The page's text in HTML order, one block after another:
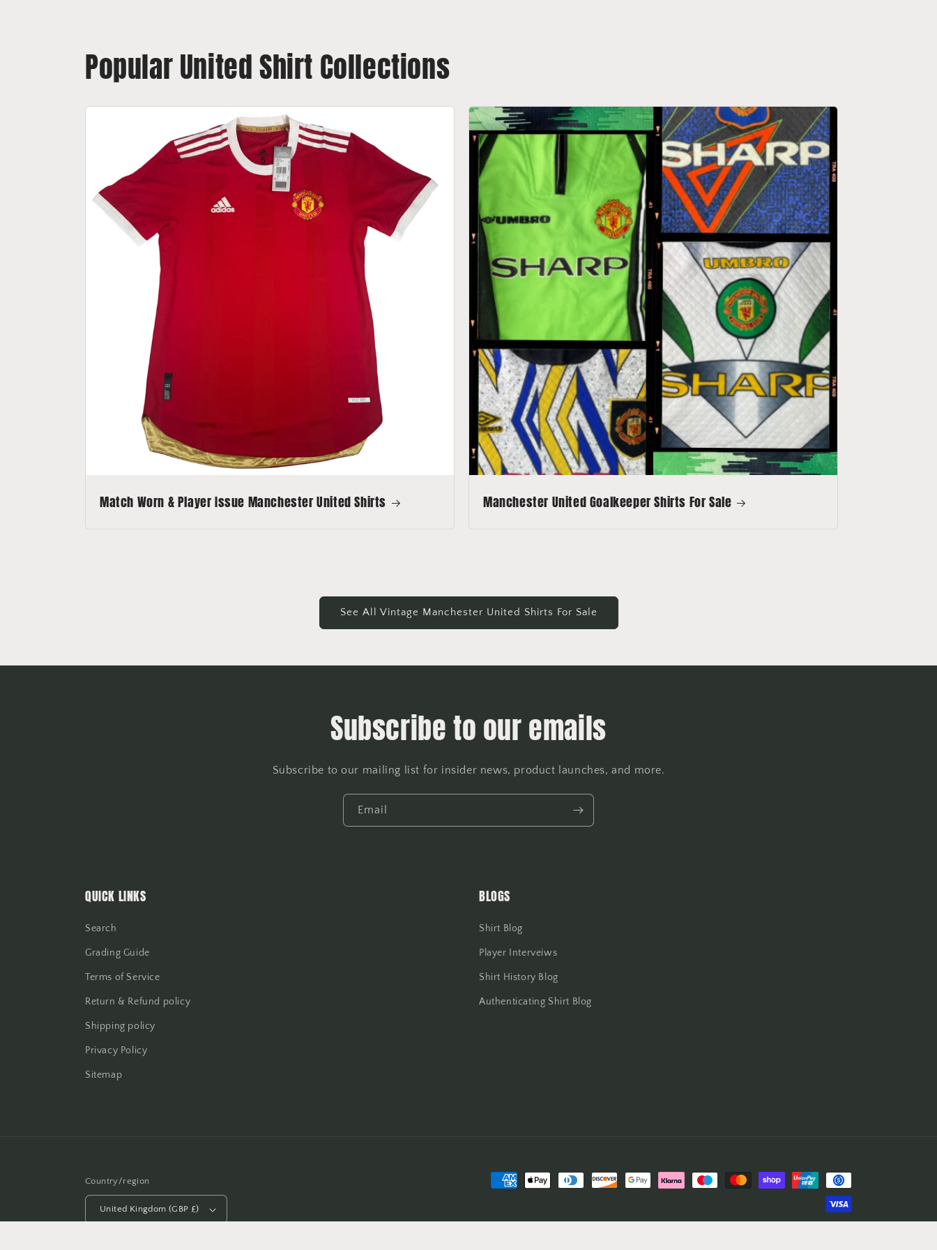
Popular United Shirt Collections
Match Worn & Player Issue Manchester United Shirts Manchester United Goalkeeper Shirts For Sale
See All Vintage Manchester United Shirts For Sale
Subscribe to our emails
Subscribe to our mailing list for insider news, product launches, and more.
Email
QUICK LINKS
Search
Grading Guide
Terms of Service
Return & Refund policy
Shipping policy
Privacy Policy
Sitemap
BLOGS
Shirt Blog
Player Interveiws
Shirt History Blog
Authenticating Shirt Blog
Country/region
United Kingdom (GBP £)
Payment